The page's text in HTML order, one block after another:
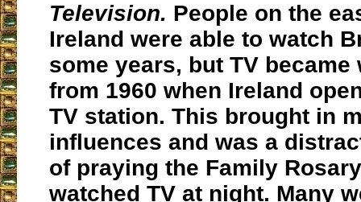
Television. People on the
Ireland were able to watch
some years, but TV became
from 1960 when Ireland
TV station. This brought in
influences and was a
of praying the Family
watched TV at night. Many